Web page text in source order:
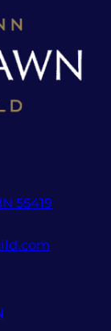
55419
TikTok
YouTube
on YouTube